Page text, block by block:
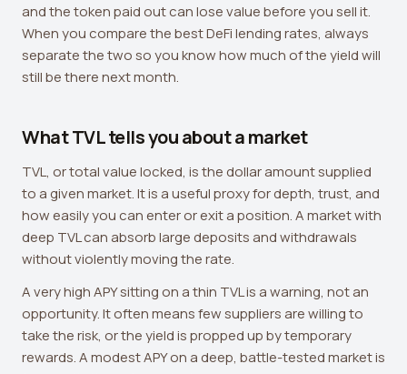
and the token paid out can lose value before you sell it.
When you compare the best DeFi lending rates, always
separate the two so you know how much of the yield will
still be there next month.
What TVL tells you about a market
TVL, or total value locked, is the dollar amount supplied
to a given market. It is a useful proxy for depth, trust, and
how easily you can enter or exit a position. A market with
deep TVL can absorb large deposits and withdrawals
without violently moving the rate.
A very high APY sitting on a thin TVL is a warning, not an
opportunity. It often means few suppliers are willing to
take the risk, or the yield is propped up by temporary
rewards. A modest APY on a deep, battle-tested market is